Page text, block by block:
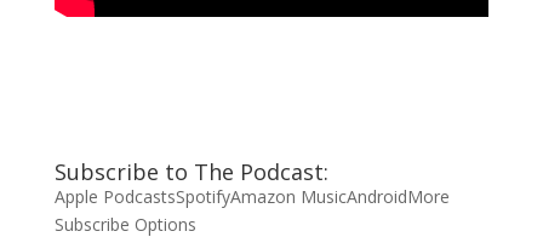
Subscribe to The Podcast:
Apple PodcastsSpotifyAmazon MusicAndroidMore
Subscribe Options